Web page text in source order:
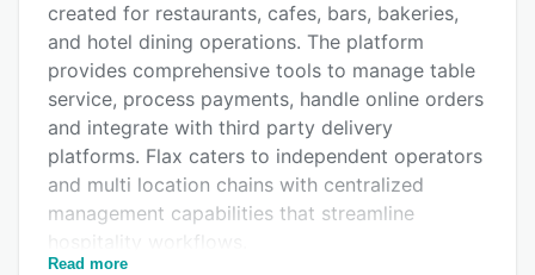
Support options
FAQs
Related categories
created for restaurants, cafes, bars, bakeries,
and hotel dining operations. The platform
provides comprehensive tools to manage table
service, process payments, handle online orders
and integrate with third party delivery
platforms. Flax caters to independent operators
and multi location chains with centralized
management capabilities that streamline
hospitality workflows.
Read more